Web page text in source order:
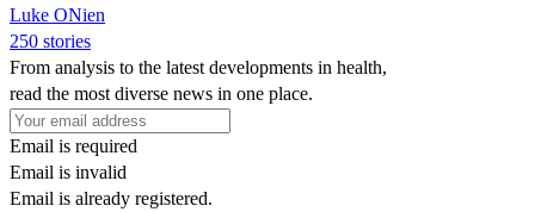
Luke ONien
250 stories
From analysis to the latest developments in health,
read the most diverse news in one place.
Email is required
Email is invalid
Email is already registered.